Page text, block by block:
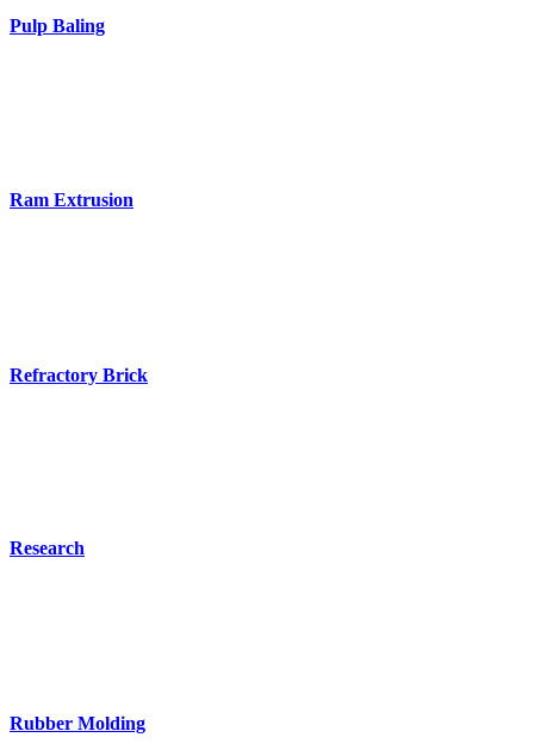
Pulp Baling
Ram Extrusion
Refractory Brick
Research
Rubber Molding